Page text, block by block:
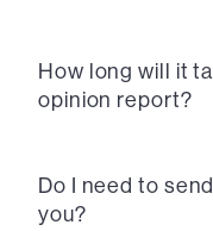
How long will it
opinion report?
Do I need to
you?